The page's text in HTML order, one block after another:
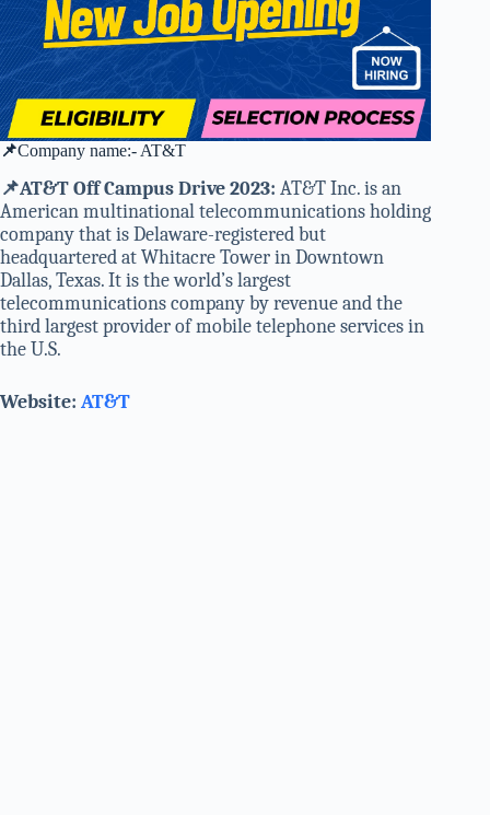
📌Company name:- AT&T
📌AT&T Off Campus Drive 2023: AT&T Inc. is an
American multinational telecommunications holding
company that is Delaware-registered but
headquartered at Whitacre Tower in Downtown
Dallas, Texas. It is the world’s largest
telecommunications company by revenue and the
third largest provider of mobile telephone services in
the U.S.
Website: AT&T